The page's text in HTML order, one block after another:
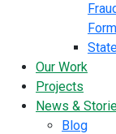
Our Work
Projects
News &
Blog